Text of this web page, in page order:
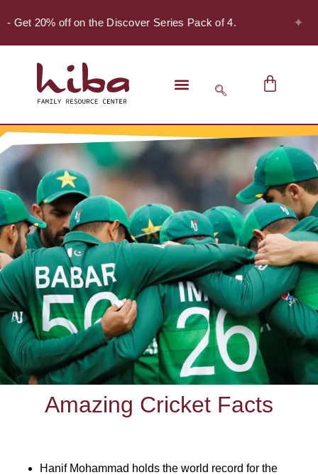
Get 20% off on the Discover Series Pack of 4. ✦
Amazing Cricket Facts
Hanif Mohammad holds the world record for the